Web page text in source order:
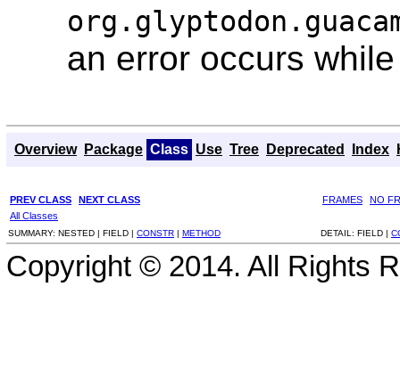
an error occurs
Overview Package Class Use Tree Deprecated Index
PREV CLASS NEXT CLASS FRAMES
NO
All Classes
SUMMARY: NESTED | FIELD | CONSTR | METHOD DETAIL: FIELD |
Copyright © 2014. All Rights